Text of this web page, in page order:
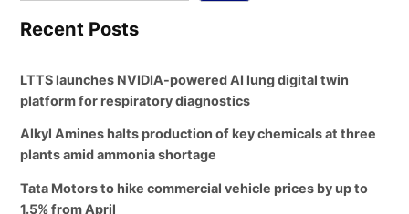
Recent Posts
LTTS launches NVIDIA-powered AI lung digital twin
platform for respiratory diagnostics
Alkyl Amines halts production of key chemicals at three
plants amid ammonia shortage
Tata Motors to hike commercial vehicle prices by up to
1.5% from April